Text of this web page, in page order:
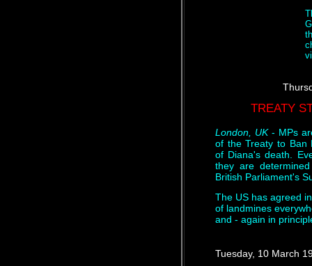
TREATY
London, UK- MPs
of the Treaty to Ban
of Diana's death.
they are
British Parliament's
The US has agreed
of landmines
and - again in
Tuesday, 10 March